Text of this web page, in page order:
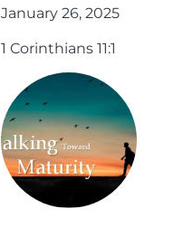
January 26, 2025
1 Corinthians 11:1